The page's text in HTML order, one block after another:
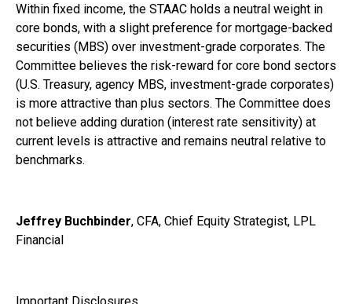
Within fixed income, the STAAC holds a neutral weight in
core bonds, with a slight preference for mortgage-backed
securities (MBS) over investment-grade corporates. The
Committee believes the risk-reward for core bond sectors
(U.S. Treasury, agency MBS, investment-grade corporates)
is more attractive than plus sectors. The Committee does
not believe adding duration (interest rate sensitivity) at
current levels is attractive and remains neutral relative to
benchmarks.
Jeffrey Buchbinder, CFA, Chief Equity Strategist, LPL
Financial